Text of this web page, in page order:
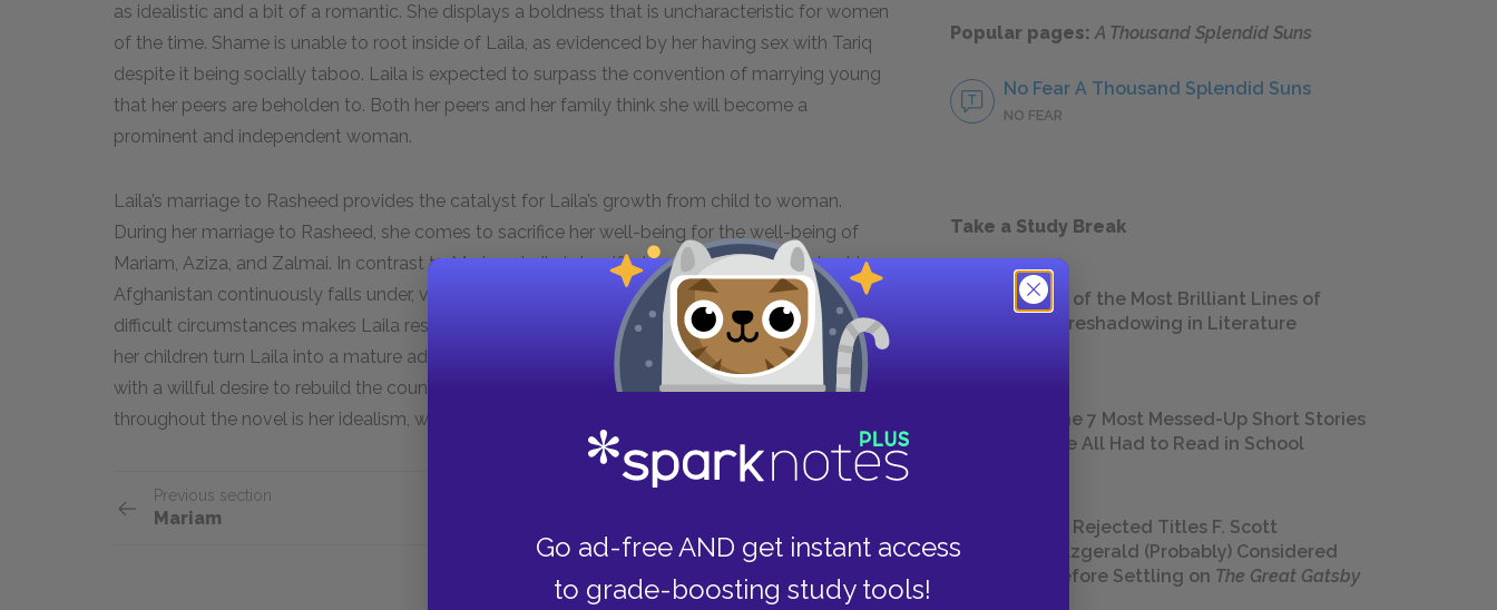
Go ad-free AND get instant access
to grade-boosting study tools!
as idealistic and a bit of a romantic. She displays a boldness that is uncharacteristic for women
of the time. Shame is unable to root inside of Laila, as evidenced by her having sex with Tariq
despite it being socially taboo. Laila is expected to surpass the convention of marrying young
that her peers are beholden to. Both her peers and her family think she will become a
prominent and independent woman.
Laila’s marriage to Rasheed provides the catalyst for Laila’s growth from child to woman.
During her marriage to Rasheed, she comes to sacrifice her well-being for the well-being of
Mariam, Aziza, and Zalmai. In contrast to Mariam, Laila is horrified by the oppressive rulership
Afghanistan continuously falls under, voicing her grievances out loud. Living through such
difficult circumstances makes Laila resilient and brave. Her experience of war and the birth of
her children turn Laila into a mature adult who is able to balance feeling indebted to Mariam
with a willful desire to rebuild the country that she loves. The one thing Laila carries with her
throughout the novel is her idealism, which allows her to believe in a better future.
Previous section
Mariam
Popular pages:A Thousand Splendid Suns
No Fear A Thousand Splendid Suns
NO FEAR
Take a Study Break
18 of the Most Brilliant Lines of
Foreshadowing in Literature
The 7 Most Messed-Up Short Stories
We All Had to Read in School
23 Rejected Titles F. Scott
Fitzgerald (Probably) Considered
Before Settling on The Great Gatsby